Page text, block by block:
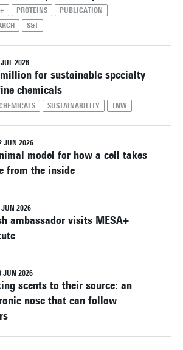
PROTEINS
PUBLICATION
S&T
2026
for sustainable specialty
chemicals
SUSTAINABILITY TNW
JUN 2026
model for how a cell takes
from the inside
JUN 2026
ambassador visits MESA+
JUN 2026
scents to their source: an
nose that can follow